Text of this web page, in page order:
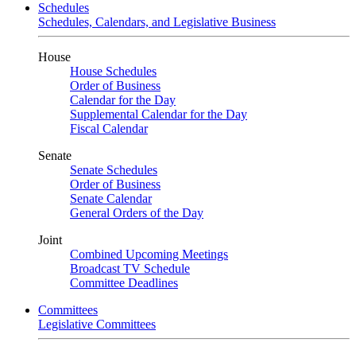
Schedules
Schedules, Calendars, and Legislative Business
House
House Schedules
Order of Business
Calendar for the Day
Supplemental Calendar for the Day
Fiscal Calendar
Senate
Senate Schedules
Order of Business
Senate Calendar
General Orders of the Day
Joint
Combined Upcoming Meetings
Broadcast TV Schedule
Committee Deadlines
Committees
Legislative Committees